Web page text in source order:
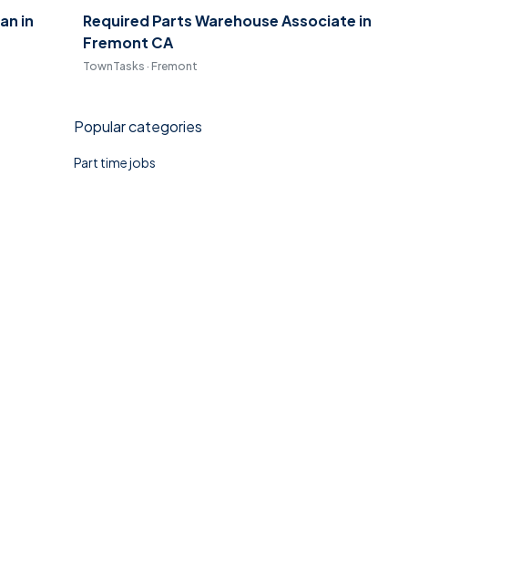
in
Required Parts Warehouse Associate in
Fremont CA
TownTasks · Fremont
Popular categories
Part time jobs